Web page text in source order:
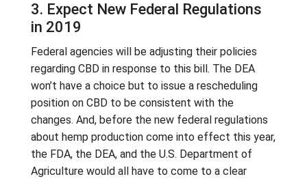
3. Expect New Federal Regulations
in 2019
Federal agencies will be adjusting their policies
regarding CBD in response to this bill. The DEA
won’t have a choice but to issue a rescheduling
position on CBD to be consistent with the
changes. And, before the new federal regulations
about hemp production come into effect this year,
the FDA, the DEA, and the U.S. Department of
Agriculture would all have to come to a clear